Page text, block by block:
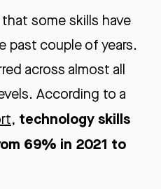
some skills have
past couple of years.
across almost all
According to a
, technology skills
69% in 2021 to